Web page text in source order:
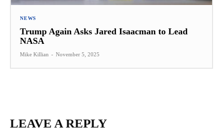
NEWS
Trump Again Asks Jared Isaacman to Lead
NASA
Mike Killian - November 5, 2025
LEAVE A REPLY